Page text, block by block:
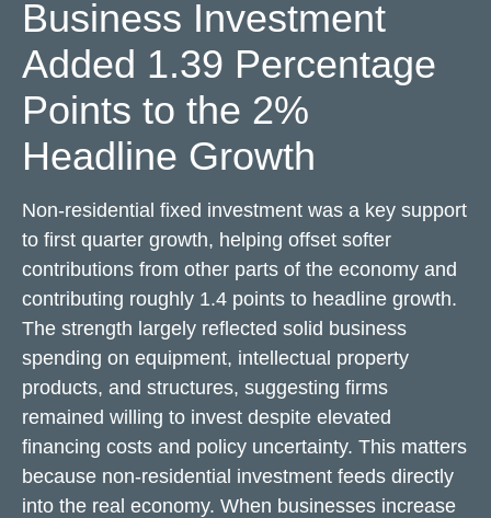
Business Investment
Added 1.39 Percentage
Points to the 2%
Headline Growth
Non-residential fixed investment was a key support
to first quarter growth, helping offset softer
contributions from other parts of the economy and
contributing roughly 1.4 points to headline growth.
The strength largely reflected solid business
spending on equipment, intellectual property
products, and structures, suggesting firms
remained willing to invest despite elevated
financing costs and policy uncertainty. This matters
because non-residential investment feeds directly
into the real economy. When businesses increase